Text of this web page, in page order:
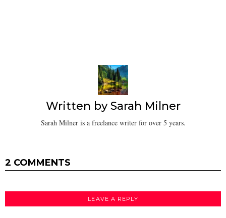
Written bySarah Milner
Sarah Milner is a freelance writer for over 5 years.
2 COMMENTS
LEAVE A REPLY